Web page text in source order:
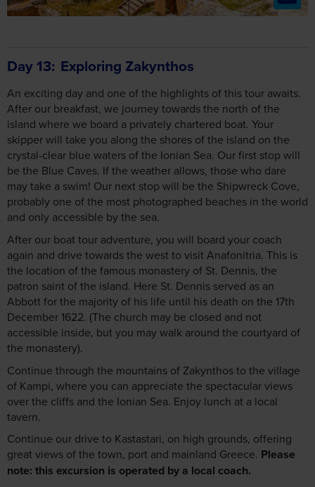
Day 13 Exploring Zakynthos
An exciting day and one of the highlights of this tour awaits.
After our breakfast, we journey towards the north of the
island where we board a privately chartered boat. Your
skipper will take you along the shores of the island on the
crystal-clear blue waters of the Ionian Sea. Our first stop will
be the Blue Caves. If the weather allows, those who dare
may take a swim! Our next stop will be the Shipwreck Cove,
probably one of the most photographed beaches in the world
and only accessible by the sea.
After our boat tour adventure, you will board your coach
again and drive towards the west to visit Anafonitria. This is
the location of the famous monastery of St. Dennis, the
patron saint of the island. Here St. Dennis served as an
Abbott for the majority of his life until his death on the 17th
December 1622. (The church may be closed and not
accessible inside, but you may walk around the courtyard of
the monastery).
Continue through the mountains of Zakynthos to the village
of Kampi, where you can appreciate the spectacular views
over the cliffs and the Ionian Sea. Enjoy lunch at a local
tavern.
Continue our drive to Kastastari, on high grounds, offering
great views of the town, port and mainland Greece. Please
note: this excursion is operated by a local coach.